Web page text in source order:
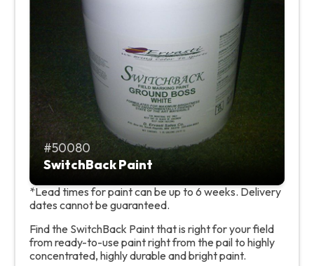
50080
SwitchBack Paint
*Lead times for paint can be up to 6 weeks. Delivery
dates cannot be guaranteed.
Find the SwitchBack Paint that is right for your field
from ready-to-use paint right from the pail to highly
concentrated, highly durable and bright paint.